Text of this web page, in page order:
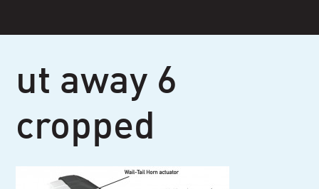
content
ut away 6
cropped